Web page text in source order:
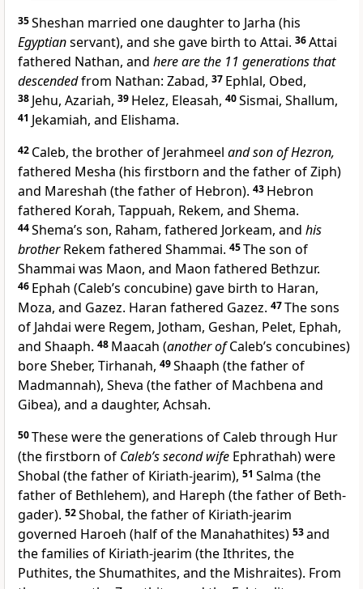
35Sheshan married one daughter to Jarha (his
Egyptianservant), and she gave birth to Attai. 36Attai
fathered Nathan, and here are the 11 generations that
descendedfrom Nathan: Zabad, 37 Ephlal, Obed,
38 Jehu, Azariah, 39 Helez, Eleasah, 40Sismai, Shallum,
41 Jekamiah, and Elishama.
42 Caleb, the brother of Jerahmeel and son of Hezron,
fathered Mesha (his firstborn and the father of Ziph)
and Mareshah (the father of Hebron). 43 Hebron
fathered Korah, Tappuah, Rekem, and Shema.
44Shema’s son, Raham, fathered Jorkeam, and his
brotherRekem fathered Shammai. 45The son of
Shammai was Maon, and Maon fathered Bethzur.
46 Ephah (Caleb’s concubine) gave birth to Haran,
Moza, and Gazez. Haran fathered Gazez. 47The sons
of Jahdai were Regem, Jotham, Geshan, Pelet, Ephah,
and Shaaph. 48 Maacah (another ofCaleb’s concubines)
bore Sheber, Tirhanah, 49Shaaph (the father of
Madmannah), Sheva (the father of Machbena and
Gibea), and a daughter, Achsah.
50These were the generations of Caleb through Hur
(the firstborn of Caleb’s second wife Ephrathah) were
Shobal (the father of Kiriath-jearim), 51 Salma (the
father of Bethlehem), and Hareph (the father of Beth-
gader). 52Shobal, the father of Kiriath-jearim
governed Haroeh (half of the Manahathites) 53and
the families of Kiriath-jearim (the Ithrites, the
Puthites, the Shumathites, and the Mishraites). From